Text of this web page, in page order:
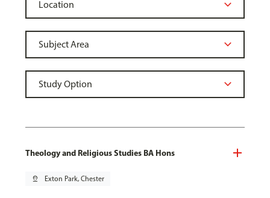
Theology and Religious Studies BA Hons
pin_drop Exton Park, Chester